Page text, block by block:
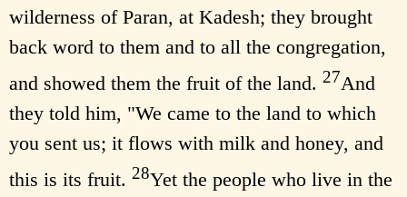
wilderness of Paran, at Kadesh; they brought
back word to them and to all the congregation,
and showed them the fruit of the land. 27And
they told him, "We came to the land to which
you sent us; it flows with milk and honey, and
this is its fruit. 28Yet the people who live in the